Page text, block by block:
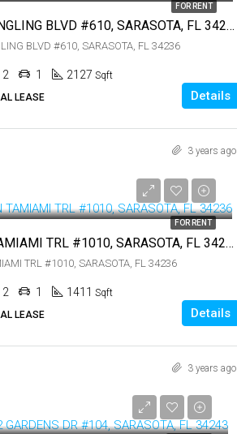
FOR RENT
1771 RINGLING BLVD #610, SARASOTA, FL 34236
BLVD #610, SARASOTA, FL 34236
2 1 2127 Sqft
LEASE
Details
3 years ago
FOR RENT
800 N TAMIAMI TRL #1010, SARASOTA, FL 34236
TRL #1010, SARASOTA, FL 34236
2 1 1411 Sqft
LEASE
Details
3 years ago